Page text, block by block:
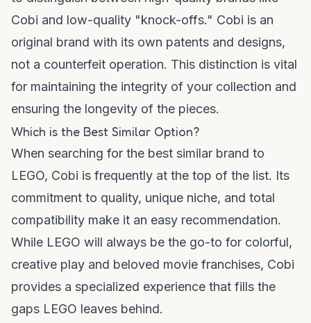
Cobi and low-quality "knock-offs." Cobi is an
original brand with its own patents and designs,
not a counterfeit operation. This distinction is vital
for maintaining the integrity of your collection and
ensuring the longevity of the pieces.
Which is the Best Similar Option?
When searching for the best similar brand to
LEGO, Cobi is frequently at the top of the list. Its
commitment to quality, unique niche, and total
compatibility make it an easy recommendation.
While LEGO will always be the go-to for colorful,
creative play and beloved movie franchises, Cobi
provides a specialized experience that fills the
gaps LEGO leaves behind.